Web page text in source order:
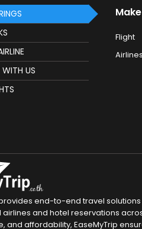
US
Flight
Airlines
end-to-end travel
and hotel reservations
and affordability, EaseMyTrip